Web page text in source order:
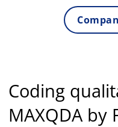
Coding
MAXQDA by